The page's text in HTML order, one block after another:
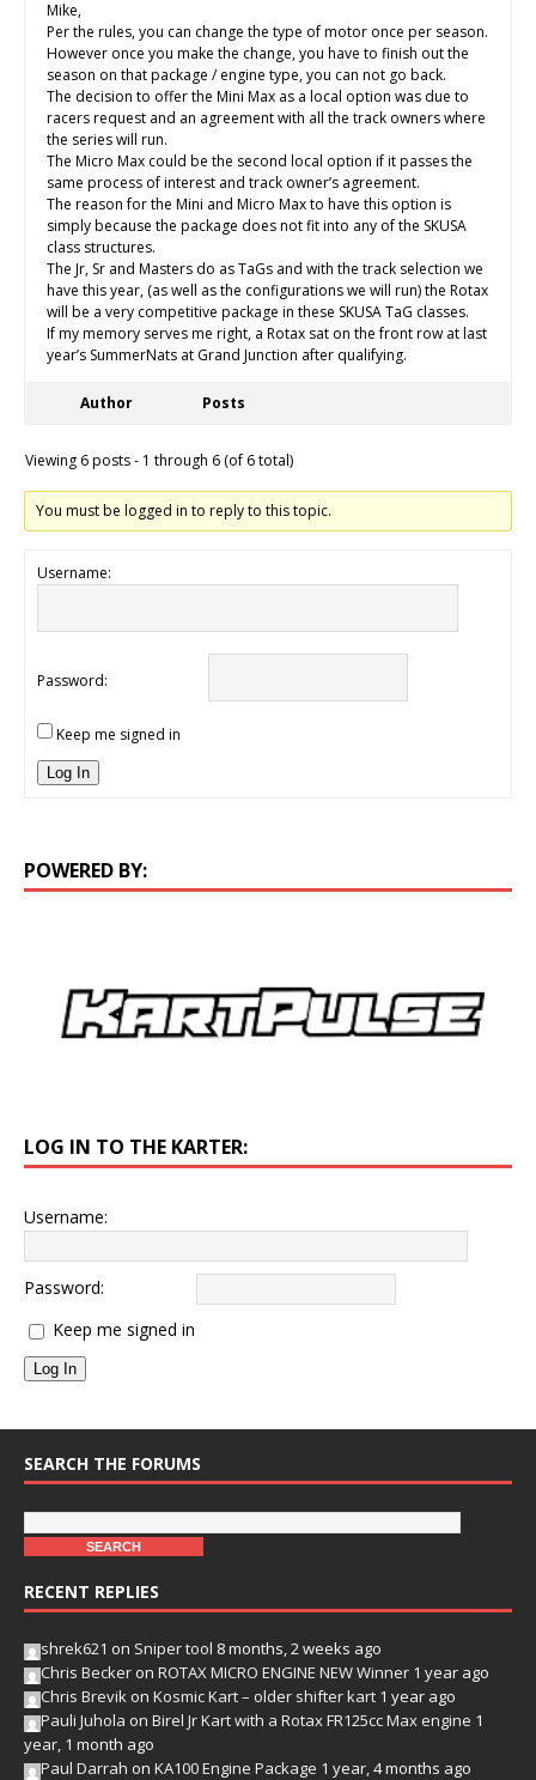
Mike,
Per the rules, you can change the type of motor once per season.
However once you make the change, you have to finish out the
season on that package / engine type, you can not go back.
The decision to offer the Mini Max as a local option was due to
racers request and an agreement with all the track owners where
the series will run.
The Micro Max could be the second local option if it passes the
same process of interest and track owner’s agreement.
The reason for the Mini and Micro Max to have this option is
simply because the package does not fit into any of the SKUSA
class structures.
The Jr, Sr and Masters do as TaGs and with the track selection we
have this year, (as well as the configurations we will run) the Rotax
will be a very competitive package in these SKUSA TaG classes.
If my memory serves me right, a Rotax sat on the front row at last
year’s SummerNats at Grand Junction after qualifying.
Author Posts
Viewing 6 posts - 1 through 6 (of 6 total)
You must be logged in to reply to this topic.
Username:
Password:
Keep me signed in
Log In
POWERED BY:
LOG IN TO THE KARTER:
Username:
Password:
Keep me signed in
Log In
SEARCH THE FORUMS
RECENT REPLIES
shrek621 on Sniper tool 8 months, 2 weeks ago
Chris Becker on ROTAX MICRO ENGINE NEW Winner 1 year ago
Chris Brevik on Kosmic Kart – older shifter kart 1 year ago
Pauli Juhola on Birel Jr Kart with a Rotax FR125cc Max engine 1
year, 1 month ago
Paul Darrah on KA100 Engine Package 1 year, 4 months ago